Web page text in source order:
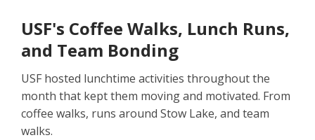
USF's Coffee Walks, Lunch Runs,
and Team Bonding
USF hosted lunchtime activities throughout the
month that kept them moving and motivated. From
coffee walks, runs around Stow Lake, and team
walks.